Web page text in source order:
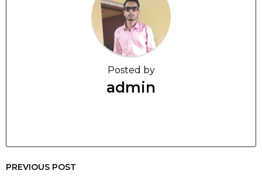
Posted by
admin
PREVIOUS POST